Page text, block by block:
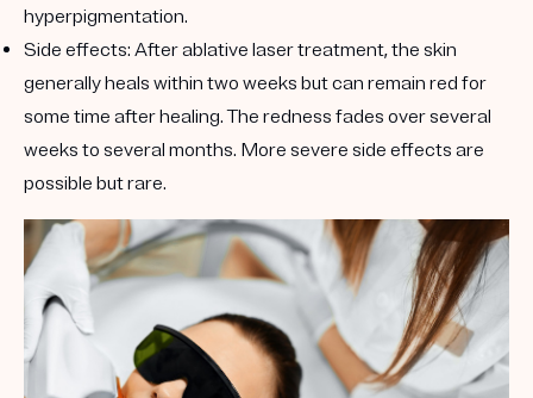
hyperpigmentation.
Side effects: After ablative laser treatment, the skin
generally heals within two weeks but can remain red for
some time after healing. The redness fades over several
weeks to several months. More severe side effects are
possible but rare.